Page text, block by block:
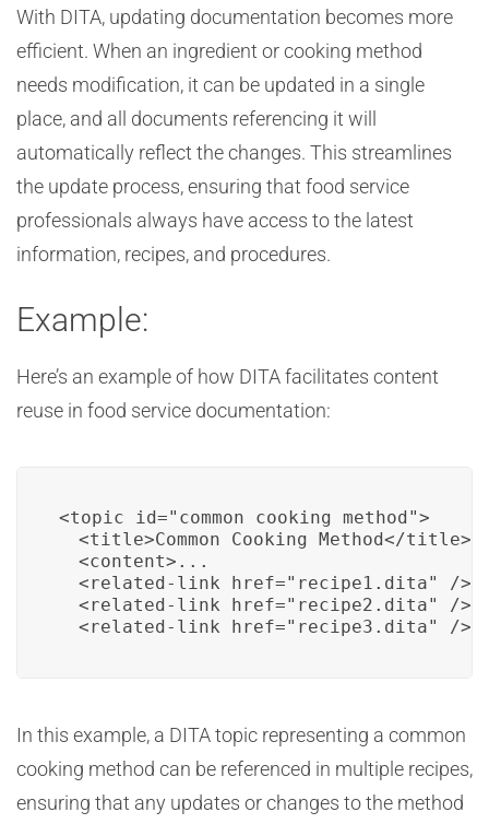
With DITA, updating documentation becomes more
efficient. When an ingredient or cooking method
needs modification, it can be updated in a single
place, and all documents referencing it will
automatically reflect the changes. This streamlines
the update process, ensuring that food service
professionals always have access to the latest
information, recipes, and procedures.
Example:
Here’s an example of how DITA facilitates content
reuse in food service documentation:
<topic id="common_cooking_method">
  <title>Common Cooking Method</title>
  <content>...
  <related-link href="recipe1.dita" />
  <related-link href="recipe2.dita" />
  <related-link href="recipe3.dita" />
In this example, a DITA topic representing a common
cooking method can be referenced in multiple recipes,
ensuring that any updates or changes to the method